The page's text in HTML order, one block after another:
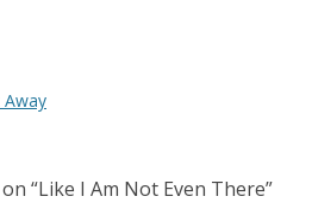
“Like I Am Not Even There”